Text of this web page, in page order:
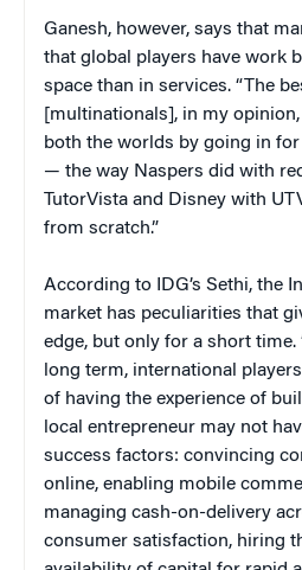
Ganesh, however, says that
that global players have work
space than in services. “The
[multinationals], in my
both the worlds by going in
— the way Naspers did with
TutorVista and Disney with
from scratch.”
According to IDG’s Sethi, the
market has peculiarities that
edge, but only for a short time.
long term, international
of having the experience of
local entrepreneur may not
success factors: convincing
online, enabling mobile
managing cash-on-delivery
consumer satisfaction, hiring